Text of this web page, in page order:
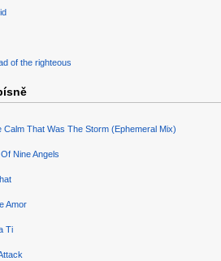
of the righteous
That Was The Storm (Ephemeral Mix)
Nine Angels
Amor
Ti